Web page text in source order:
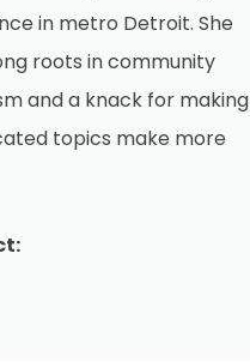
in metro Detroit. She
roots in community
and a knack for making
topics make more